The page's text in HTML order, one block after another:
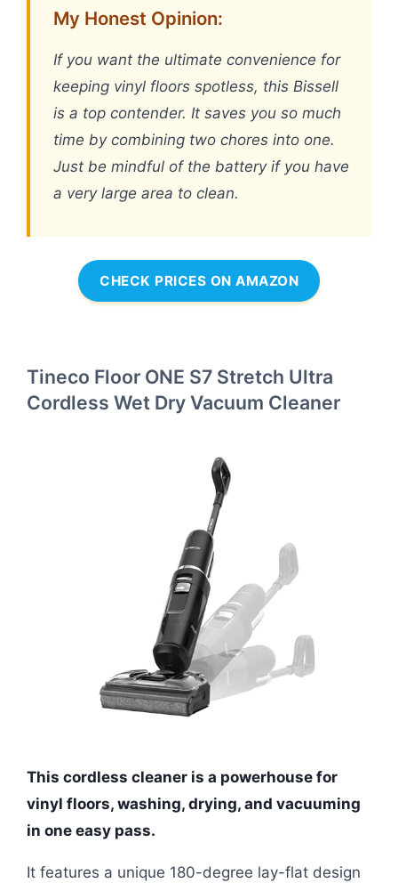
My Honest Opinion:
If you want the ultimate convenience for
keeping vinyl floors spotless, this Bissell
is a top contender. It saves you so much
time by combining two chores into one.
Just be mindful of the battery if you have
a very large area to clean.
CHECK PRICES ON AMAZON
Tineco Floor ONE S7 Stretch Ultra
Cordless Wet Dry Vacuum Cleaner
This cordless cleaner is a powerhouse for
vinyl floors, washing, drying, and vacuuming
in one easy pass.
It features a unique 180-degree lay-flat design